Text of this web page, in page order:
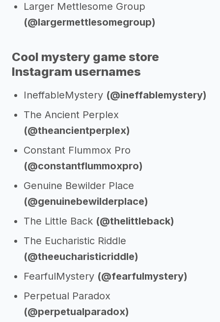
Larger Mettlesome Group
(@largermettlesomegroup)
Cool mystery game store
Instagram usernames
IneffableMystery (@ineffablemystery)
The Ancient Perplex
(@theancientperplex)
Constant Flummox Pro
(@constantflummoxpro)
Genuine Bewilder Place
(@genuinebewilderplace)
The Little Back (@thelittleback)
The Eucharistic Riddle
(@theeucharisticriddle)
FearfulMystery (@fearfulmystery)
Perpetual Paradox
(@perpetualparadox)